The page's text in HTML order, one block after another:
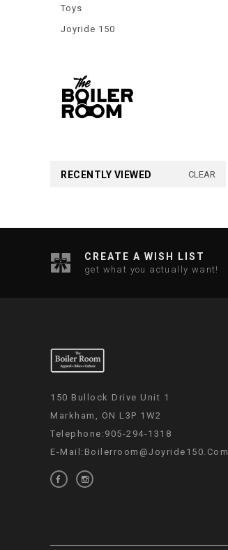
Toys
Joyride 150
RECENTLY VIEWED CLEAR
CREATE A WISH LIST
get what you actually want!
150 Bullock Drive Unit 1
Markham, ON L3P 1W2
Telephone:905-294-1318
E-Mail: Boilerroom@joyride150.com